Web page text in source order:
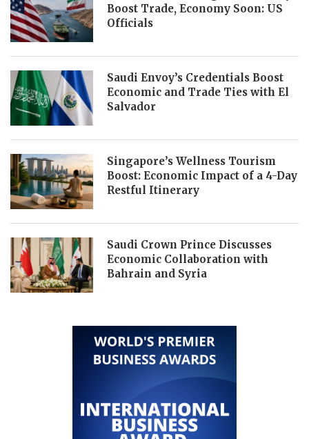
Boost Trade, Economy Soon: US
Officials
Saudi Envoy’s Credentials Boost
Economic and Trade Ties with El
Salvador
Singapore’s Wellness Tourism
Boost: Economic Impact of a 4-Day
Restful Itinerary
Saudi Crown Prince Discusses
Economic Collaboration with
Bahrain and Syria